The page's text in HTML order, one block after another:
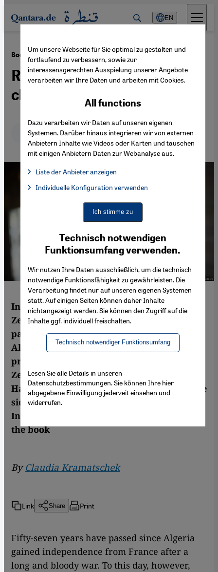
Direkt zum Inhalt springen
EN
Book review: Alice Zeniter's "L'Art de perdre" ·15.07.2019
Rediscovering a lost
chapter of (family) history
Deutsch English عربي
In her fifth novel, French author Alice
Zeniter addresses some very thorny and
painful issues in the history of Franco-
Algerian relations. Demonstrating a
profound knowledge of the subject matter,
Zeniter's novel highlights the lot of the
Harkis, Algerian Muslims who fought on the
side of the French in the Algerian War of
Independence. Claudia Kramatschek read
the book
ByClaudia Kramatschek
Link Share Print
Fifty-seven years have passed since Algeria
gained independence from France after a
long and bloody war. To this day, however,
Um unsere Webseite für Sie optimal zu gestalten und
fortlaufend zu verbessern, sowie zur
interessensgerechten Ausspielung unserer Angebote
verarbeiten wir Ihre Daten und arbeiten mit Cookies.
Technisch notwendigen
Funktionsumfang verwenden.
Wir nutzen Ihre Daten ausschließlich, um die technisch
notwendige Funktionsfähigkeit zu gewährleisten. Die
Verarbeitung findet nur auf unseren eigenen Systemen
statt. Auf einigen Seiten können daher Inhalte
nichtangezeigt werden. Sie können den Zugriff auf die
Inhalte ggf. individuell freischalten.
Technisch notwendiger Funktionsumfang
All functions
Dazu verarbeiten wir Daten auf unseren eigenen
Systemen. Darüber hinaus integrieren wir von externen
Anbietern Inhalte wie Videos oder Karten und tauschen
mit einigen Anbietern Daten zur Webanalyse aus.
Liste der Anbieter anzeigen
Facebook Embed / Facebook Connect, Google Maps Embed,
Facebook Embed / Facebook Connect
Google Maps Embed
Individuelle Konfiguration verwenden
Ich stimme zu
Lesen Sie alle Details in unseren
Datenschutzbestimmungen. Sie können Ihre hier
abgegebene Einwilligung jederzeit einsehen und
widerrufen.